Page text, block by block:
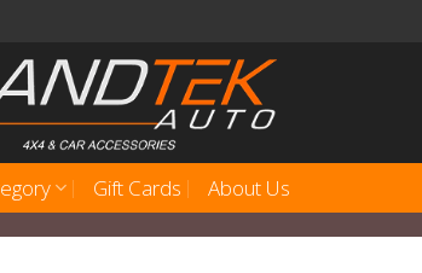
Gift Cards About Us